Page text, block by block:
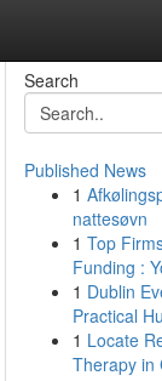
Search
Published News
1
nattesøvn
1 Top
Funding :
1 Dublin
Practical
1 Locate
Therapy in